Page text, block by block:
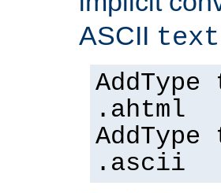
ASCII
.ahtml
.ascii